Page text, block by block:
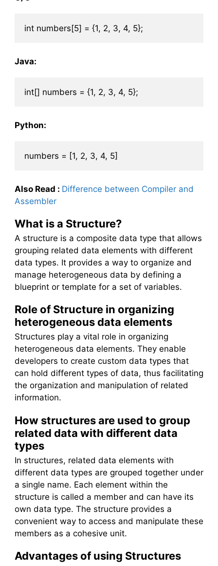
Java:
Python:
Also Read : Difference between Compiler and
Assembler
What is a Structure?
A structure is a composite data type that allows
grouping related data elements with different
data types. It provides a way to organize and
manage heterogeneous data by defining a
blueprint or template for a set of variables.
Role of Structure in organizing
heterogeneous data elements
Structures play a vital role in organizing
heterogeneous data elements. They enable
developers to create custom data types that
can hold different types of data, thus facilitating
the organization and manipulation of related
information.
How structures are used to group
related data with different data
types
In structures, related data elements with
different data types are grouped together under
a single name. Each element within the
structure is called a member and can have its
own data type. The structure provides a
convenient way to access and manipulate these
members as a cohesive unit.
Advantages of using Structures